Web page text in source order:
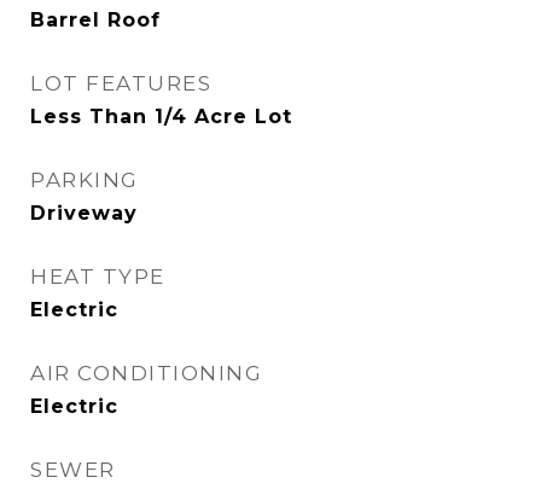
Barrel Roof
LOT FEATURES
Less Than 1/4 Acre Lot
PARKING
Driveway
HEAT TYPE
Electric
AIR CONDITIONING
Electric
SEWER